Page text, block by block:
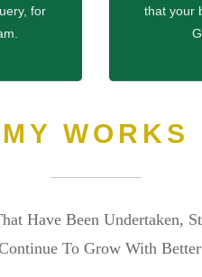
for
that your
MY WORKS
Have Been Undertaken,
To Grow With Better